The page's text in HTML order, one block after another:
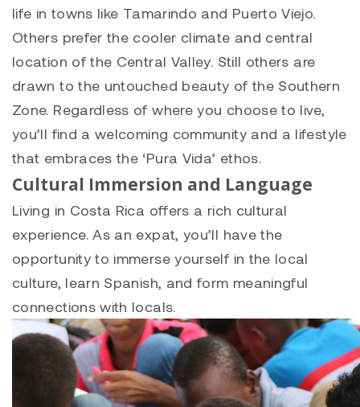
life in towns like Tamarindo and Puerto Viejo.
Others prefer the cooler climate and central
location of the Central Valley. Still others are
drawn to the untouched beauty of the Southern
Zone. Regardless of where you choose to live,
you’ll find a welcoming community and a lifestyle
that embraces the ‘Pura Vida’ ethos.
Cultural Immersion and Language
Living in Costa Rica offers a rich cultural
experience. As an expat, you’ll have the
opportunity to immerse yourself in the local
culture, learn Spanish, and form meaningful
connections with locals.